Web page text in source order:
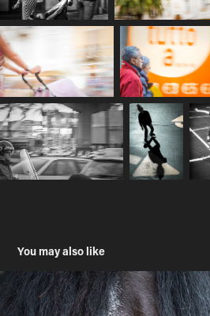
You may also like